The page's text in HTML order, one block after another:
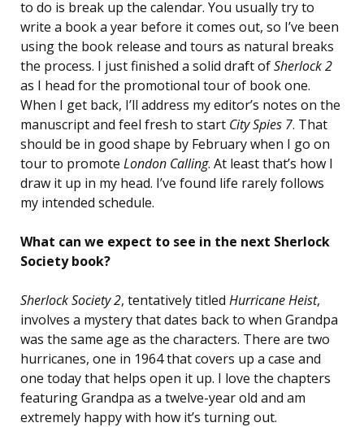
to do is break up the calendar. You usually try to
write a book a year before it comes out, so I’ve been
using the book release and tours as natural breaks
the process. I just finished a solid draft ofSherlock 2
as I head for the promotional tour of book one.
When I get back, I’ll address my editor’s notes on the
manuscript and feel fresh to start City Spies 7. That
should be in good shape by February when I go on
tour to promote London Calling. At least that’s how I
draw it up in my head. I’ve found life rarely follows
my intended schedule.
What can we expect to see in the next Sherlock
Society book?
Sherlock Society 2, tentatively titled Hurricane Heist,
involves a mystery that dates back to when Grandpa
was the same age as the characters. There are two
hurricanes, one in 1964 that covers up a case and
one today that helps open it up. I love the chapters
featuring Grandpa as a twelve-year old and am
extremely happy with how it’s turning out.